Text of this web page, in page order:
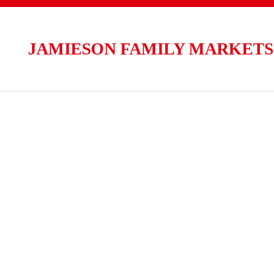
Skip to main content
JAMIESON FAMILY MARKETS